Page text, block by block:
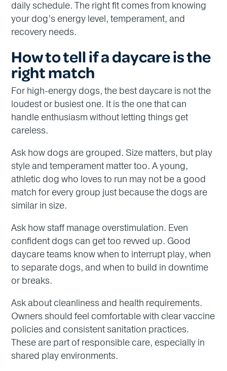
daily schedule. The right fit comes from knowing
your dog’s energy level, temperament, and
recovery needs.
How to tell if a daycare is the
right match
For high-energy dogs, the best daycare is not the
loudest or busiest one. It is the one that can
handle enthusiasm without letting things get
careless.
Ask how dogs are grouped. Size matters, but play
style and temperament matter too. A young,
athletic dog who loves to run may not be a good
match for every group just because the dogs are
similar in size.
Ask how staff manage overstimulation. Even
confident dogs can get too revved up. Good
daycare teams know when to interrupt play, when
to separate dogs, and when to build in downtime
or breaks.
Ask about cleanliness and health requirements.
Owners should feel comfortable with clear vaccine
policies and consistent sanitation practices.
These are part of responsible care, especially in
shared play environments.